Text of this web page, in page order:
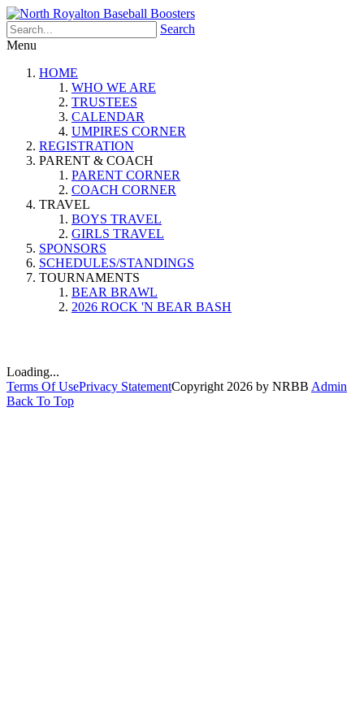
Search
Menu
HOME
WHO WE ARE
TRUSTEES
CALENDAR
UMPIRES CORNER
REGISTRATION
PARENT & COACH
PARENT CORNER
COACH CORNER
TRAVEL
BOYS TRAVEL
GIRLS TRAVEL
SPONSORS
SCHEDULES/STANDINGS
TOURNAMENTS
BEAR BRAWL
2026 ROCK 'N BEAR BASH
Loading...
Terms Of UsePrivacy StatementCopyright 2026 by NRBB Admin
Back To Top